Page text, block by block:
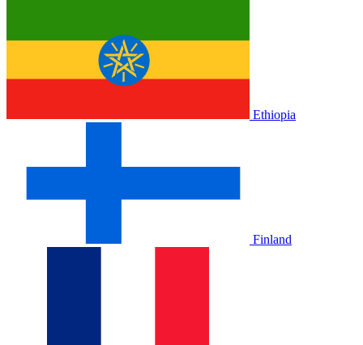
Ethiopia
Finland